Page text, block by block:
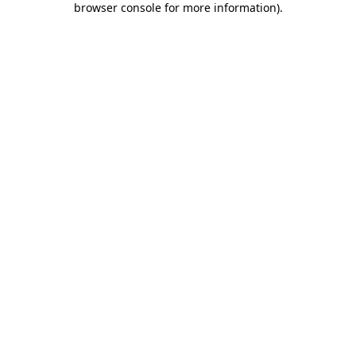
browser console for more information).